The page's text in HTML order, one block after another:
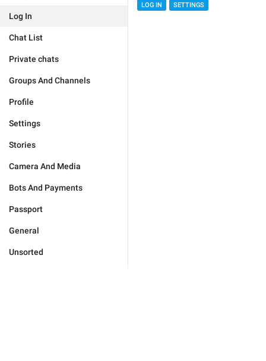
Log In
Chat List
Private chats
Groups And Channels
Profile
Settings
Stories
Camera And Media
Bots And Payments
Passport
General
Unsorted
LOG IN SETTINGS